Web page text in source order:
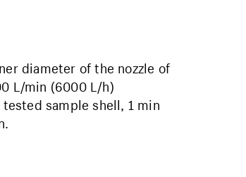
diameter of the nozzle of
L/min (6000 L/h)
sample shell, 1 min